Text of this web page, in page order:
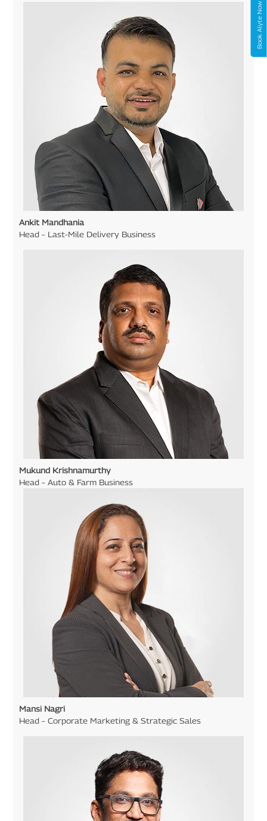
Book Alyte Now
Ankit Mandhania
Head – Last-Mile Delivery Business
Mukund Krishnamurthy
Head – Auto & Farm Business
Mansi Nagri
Head – Corporate Marketing & Strategic Sales